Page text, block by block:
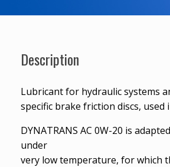
Description
Lubricant for hydraulic systems
specific brake friction discs,
DYNATRANS AC 0W-20 is
under
very low temperature, for which